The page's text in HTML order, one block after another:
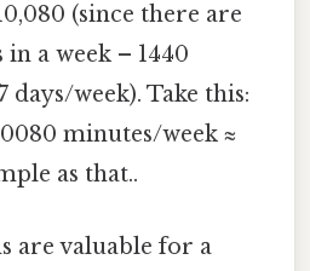
(since there are
a week – 1440
days/week). Take this:
minutes/week ≈
as that..
are valuable for a